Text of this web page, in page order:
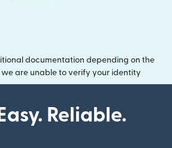
documentation depending on the
we are unable to verify your identity
Reliable.